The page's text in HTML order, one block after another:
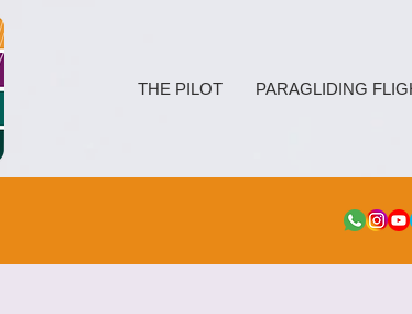
THE PILOT PARAGLIDING